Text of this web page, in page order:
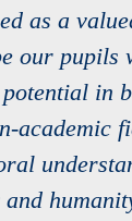
as a
our pupils
in
academic